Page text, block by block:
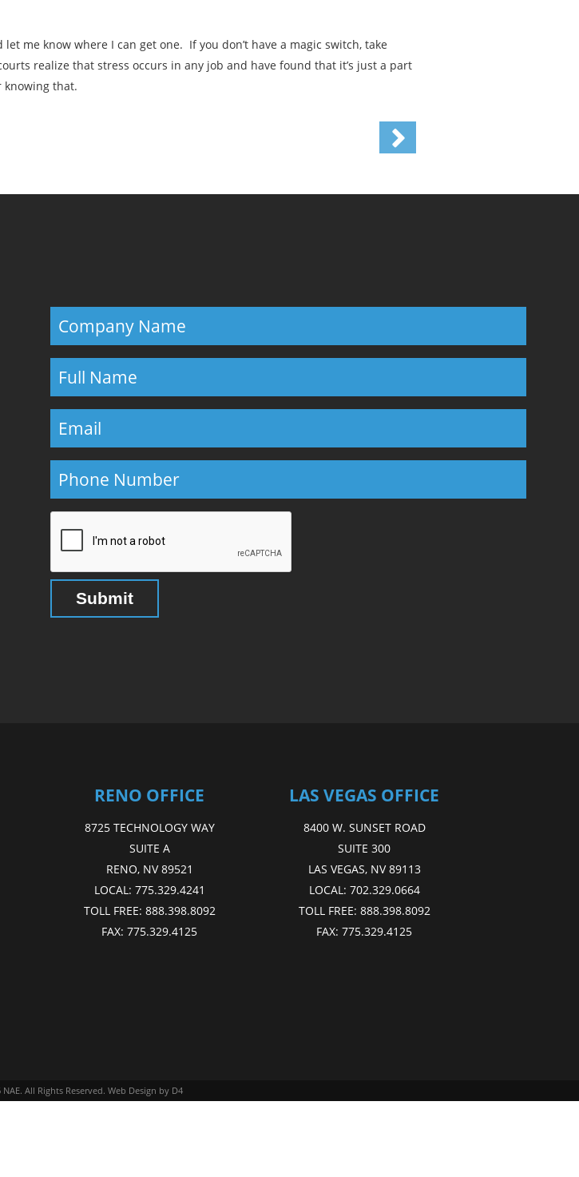
me know where I can get one. If you don’t have a magic switch, take
realize that stress occurs in any job and have found that it’s just a part
knowing that.
RENO OFFICE
8725 TECHNOLOGY WAY
SUITE A
RENO, NV 89521
LOCAL: 775.329.4241
TOLL FREE: 888.398.8092
FAX:775.329.4125
LAS VEGAS OFFICE
8400 W. SUNSET ROAD
SUITE 300
LAS VEGAS, NV 89113
LOCAL: 702.329.0664
TOLL FREE: 888.398.8092
FAX:775.329.4125
NAE. All Rights Reserved. Web Design by D4